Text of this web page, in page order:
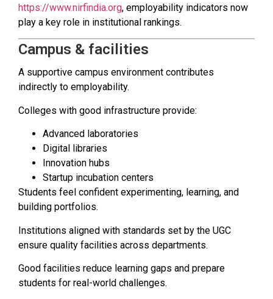
https://www.nirfindia.org, employability indicators now
play a key role in institutional rankings.
Campus & facilities
A supportive campus environment contributes
indirectly to employability.
Colleges with good infrastructure provide:
Advanced laboratories
Digital libraries
Innovation hubs
Startup incubation centers
Students feel confident experimenting, learning, and
building portfolios.
Institutions aligned with standards set by the UGC
ensure quality facilities across departments.
Good facilities reduce learning gaps and prepare
students for real-world challenges.